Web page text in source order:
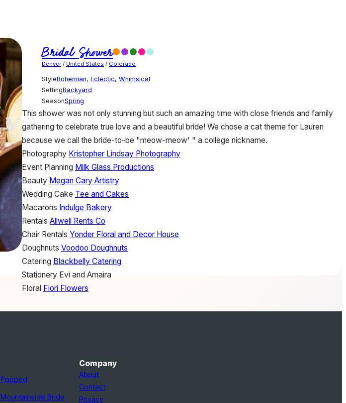
Bridal Shower
Denver/ United States / Colorado
StyleBohemian, Eclectic, Whimsical
SettingBackyard
SeasonSpring
This shower was not only stunning but such an amazing time with close friends and family
gathering to celebrate true love and a beautiful bride! We chose a cat theme for Lauren
because we call the bride-to-be "meow-meow' " a college nickname.
Photography Kristopher Lindsay Photography
Event Planning Milk Glass Productions
Beauty Megan Cary Artistry
Wedding Cake Tee and Cakes
Macarons Indulge Bakery
Rentals Allwell Rents Co
Chair Rentals Yonder Floral and Decor House
Doughnuts Voodoo Doughnuts
Catering Blackbelly Catering
Stationery Evi and Amaira
Floral Fiori Flowers
Popped
Mountainside Bride
Company
About
Contact
Privacy